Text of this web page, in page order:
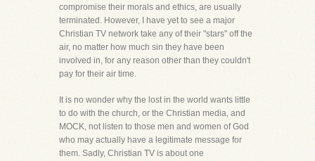
compromise their morals and ethics, are usually
terminated. However, I have yet to see a major
Christian TV network take any of their "stars" off the
air, no matter how much sin they have been
involved in, for any reason other than they couldn't
pay for their air time.
It is no wonder why the lost in the world wants little
to do with the church, or the Christian media, and
MOCK, not listen to those men and women of God
who may actually have a legitimate message for
them. Sadly, Christian TV is about one